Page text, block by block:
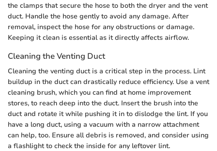
the clamps that secure the hose to both the dryer and the vent
duct. Handle the hose gently to avoid any damage. After
removal, inspect the hose for any obstructions or damage.
Keeping it clean is essential as it directly affects airflow.
Cleaning the Venting Duct
Cleaning the venting duct is a critical step in the process. Lint
buildup in the duct can drastically reduce efficiency. Use a vent
cleaning brush, which you can find at home improvement
stores, to reach deep into the duct. Insert the brush into the
duct and rotate it while pushing it in to dislodge the lint. If you
have a long duct, using a vacuum with a narrow attachment
can help, too. Ensure all debris is removed, and consider using
a flashlight to check the inside for any leftover lint.